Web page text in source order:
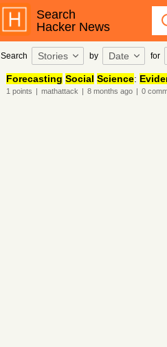
Search
Hacker News
Search Stories by Date for
Forecasting Social Science:
1 points | mathattack | 8 months ago | 0